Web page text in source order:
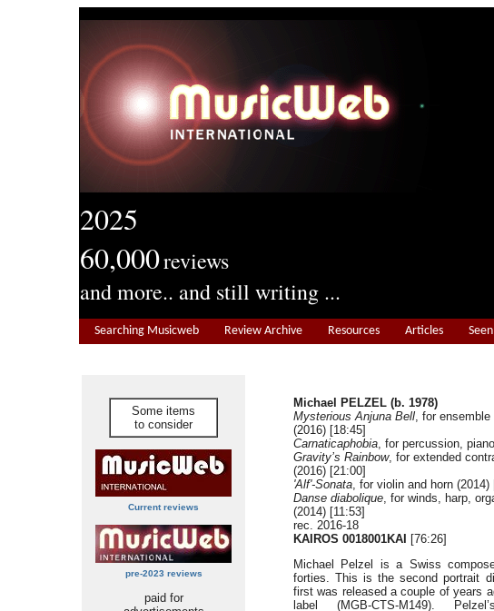
2025
60,000reviews
and more.. and still writing ...
Searching Musicweb Review Archive Resources Articles
Some items
to consider
Current reviews
pre-2023 reviews
paid for
Michael PELZEL (b. 1978)
Mysterious Anjuna Bell, for
(2016) [18:45]
Carnaticaphobia, for percussion,
Gravity’s Rainbow, for extended
(2016) [21:00]
'Alf'-Sonata, for violin and horn (2014)
Danse diabolique, for winds, harp,
(2014) [11:53]
rec. 2016-18
KAIROS 0018001KAI
[76:26]
Michael Pelzel is a Swiss
forties. This is the second portrait
first was released a couple of years
label (MGB-CTS-M149).